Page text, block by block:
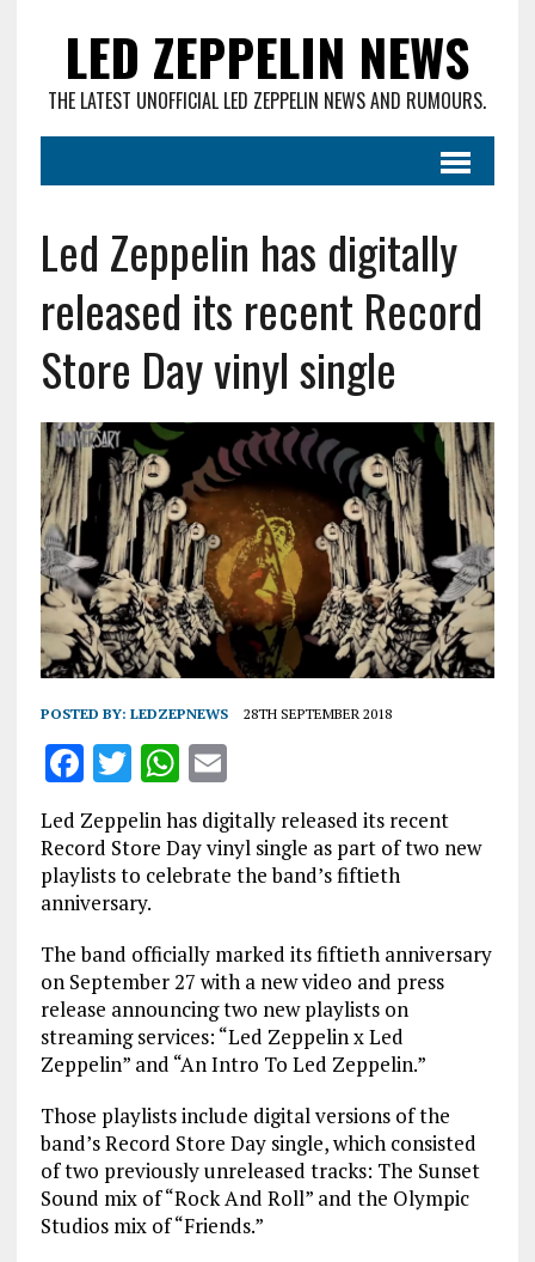
LED ZEPPELIN NEWS
THE LATEST UNOFFICIAL LED ZEPPELIN NEWS AND RUMOURS.
Led Zeppelin has digitally
released its recent Record
Store Day vinyl single
POSTED BY: LEDZEPNEWS 28TH SEPTEMBER 2018
F
a
ce
b
o
o
k
T
w
it
te
r
W
at
s
p
p
E
m
ai
l
Led Zeppelin has digitally released its recent
Record Store Day vinyl single as part of two new
playlists to celebrate the band’s fiftieth
anniversary.
The band officially marked its fiftieth anniversary
on September 27 with a new video and press
release announcing two new playlists on
streaming services: “Led Zeppelin x Led
Zeppelin” and “An Intro To Led Zeppelin.”
Those playlists include digital versions of the
band’s Record Store Day single, which consisted
of two previously unreleased tracks: The Sunset
Sound mix of “Rock And Roll” and the Olympic
Studios mix of “Friends.”